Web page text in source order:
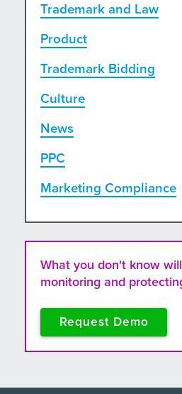
Trademark and Law
Product
Trademark Bidding
Culture
News
PPC
Marketing Compliance
What you don't know
monitoring and
Request Demo